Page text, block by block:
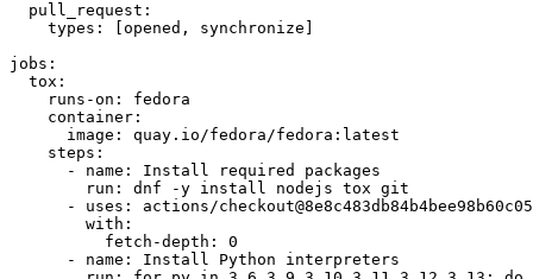
pull_request :
types : [opened , synchronize ]
jobs :
tox :
runs-on :
fedora
container :
image :
quay.io/fedora/fedora:latest
steps :
-
name :
Install required packages
run :
dnf -y install nodejs tox git
-
uses :
actions/
with :
fetch-depth :
0
-
name :
Install Python interpreters